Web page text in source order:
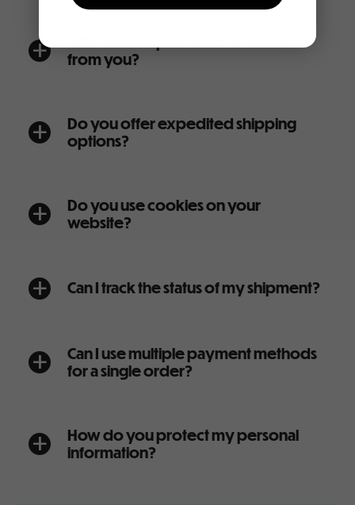
a
from you?
a
Do you offer expedited shipping
options?
a
Do you use cookies on your
website?
a Can I track the status of my shipment?
a
Can I use multiple payment methods
for a single order?
a
How do you protect my personal
information?